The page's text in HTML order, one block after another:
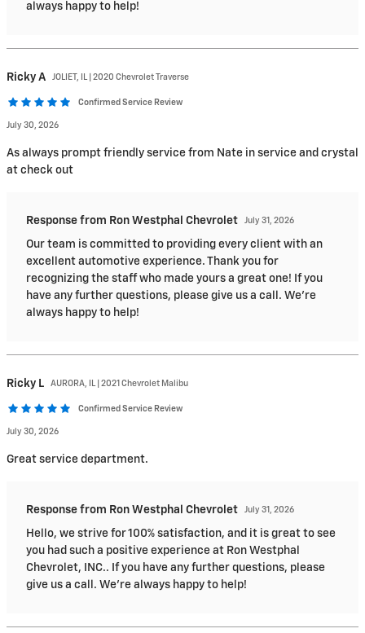
always happy to help!
Ricky A JOLIET, IL | 2020 Chevrolet Traverse
Confirmed Service Review
July 30, 2026
As always prompt friendly service from Nate in service and crystal
at check out
Response from Ron Westphal Chevrolet July 31, 2026
Our team is committed to providing every client with an
excellent automotive experience. Thank you for
recognizing the staff who made yours a great one! If you
have any further questions, please give us a call. We're
always happy to help!
Ricky L AURORA, IL | 2021 Chevrolet Malibu
Confirmed Service Review
July 30, 2026
Great service department.
Response from Ron Westphal Chevrolet July 31, 2026
Hello, we strive for 100% satisfaction, and it is great to see
you had such a positive experience at Ron Westphal
Chevrolet, INC.. If you have any further questions, please
give us a call. We're always happy to help!